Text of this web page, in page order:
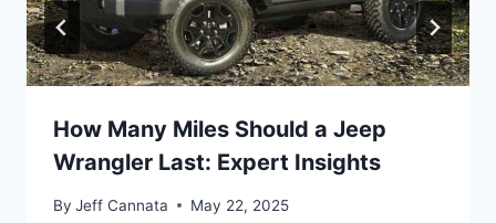
How Many Miles Should a Jeep
Wrangler Last: Expert Insights
By Jeff Cannata May 22, 2025